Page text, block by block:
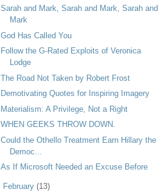
Sarah and Mark, Sarah and Mark, Sarah and
Mark
God Has Called You
Follow the G-Rated Exploits of Veronica
Lodge
The Road Not Taken by Robert Frost
Demotivating Quotes for Inspiring Imagery
Materialism: A Privilege, Not a Right
WHEN GEEKS THROW DOWN.
Could the Othello Treatment Earn Hillary the
Democ...
As If Microsoft Needed an Excuse Before
February(13)